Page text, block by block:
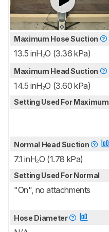
Maximum Hose Suction
13.5 inH₂O (3.36 kPa)
Maximum Head Suction
14.5 inH₂O (3.60 kPa)
Setting Used For Maximum
Normal Head Suction
7.1 inH₂O (1.78 kPa)
Setting Used For Normal
"On", no attachments
Hose Diameter